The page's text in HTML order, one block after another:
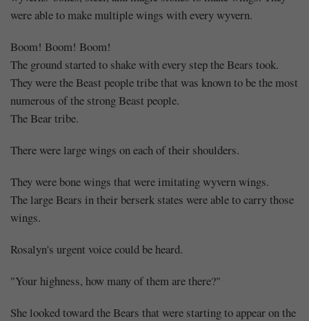
were able to make multiple wings with every wyvern.
Boom! Boom! Boom!
The ground started to shake with every step the Bears took.
They were the Beast people tribe that was known to be the most
numerous of the strong Beast people.
The Bear tribe.
There were large wings on each of their shoulders.
They were bone wings that were imitating wyvern wings.
The large Bears in their berserk states were able to carry those
wings.
Rosalyn's urgent voice could be heard.
"Your highness, how many of them are there?"
She looked toward the Bears that were starting to appear on the